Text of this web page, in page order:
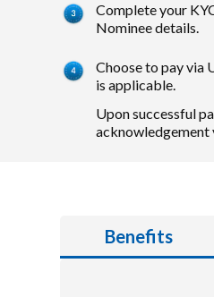
Complete your
Nominee details.
Choose to pay via
is applicable.
Upon successful
acknowledgement
Benefits